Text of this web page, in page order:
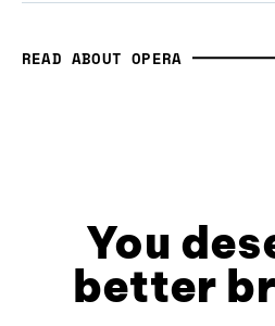
READ ABOUT OPERA
You
better